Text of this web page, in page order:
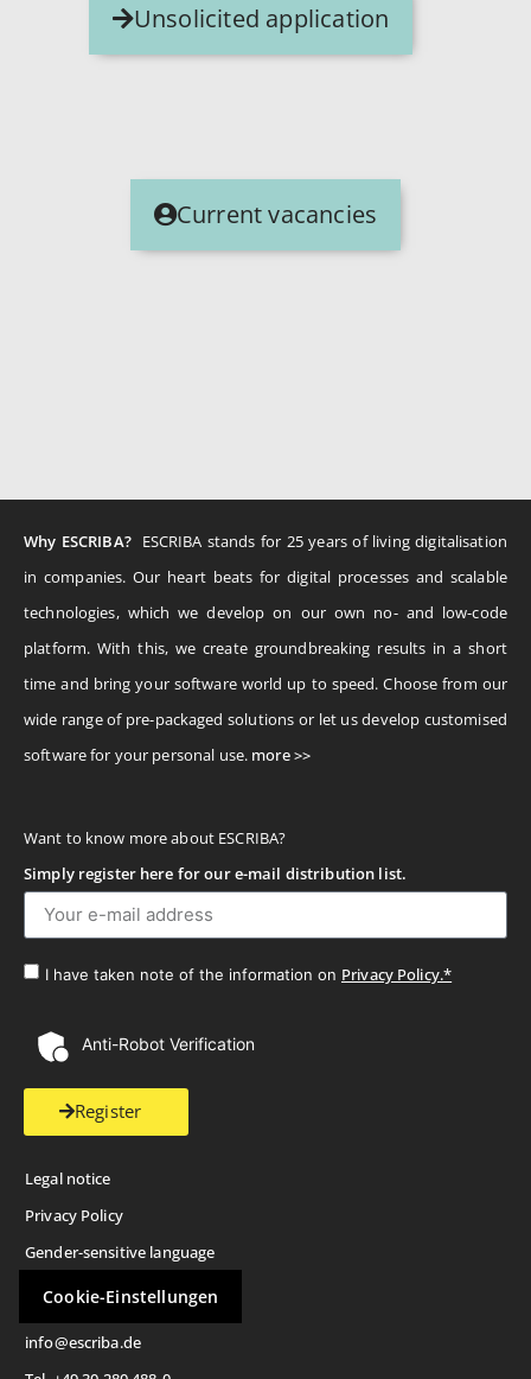
Unsolicited application
Current vacancies
Why ESCRIBA? ESCRIBA stands for 25 years of living digitalisation
in companies. Our heart beats for digital processes and scalable
technologies, which we develop on our own no- and low-code
platform. With this, we create groundbreaking results in a short
time and bring your software world up to speed. Choose from our
wide range of pre-packaged solutions or let us develop customised
software for your personal use. more >>
Want to know more about ESCRIBA?
Simply register here for our e-mail distribution list.
I have taken note of the information on Privacy Policy.*
Anti-Robot Verification
Register
Legal notice
Privacy Policy
Gender-sensitive language
Cookie-Einstellungen
info@escriba.de